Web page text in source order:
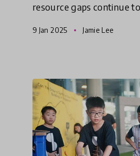
resource gaps continue
innovations use unique
9 Jan 2025 Jamie Lee